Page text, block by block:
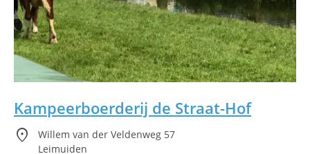
Kampeerboerderij de Straat-Hof
location_on
Willem van der Veldenweg 57
Leimuiden